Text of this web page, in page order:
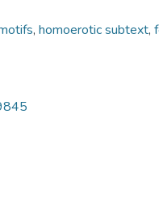
, homoerotic subtext,